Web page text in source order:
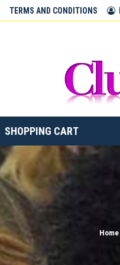
TERMS AND CONDITIONS
SHOPPING CART
Home